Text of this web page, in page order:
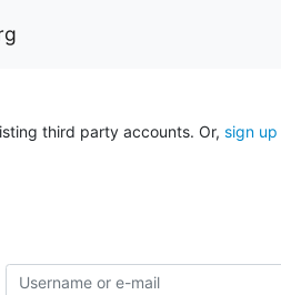
third party accounts. Or, sign up